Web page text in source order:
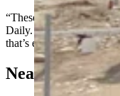
“These are not Jackson
Daily. “The state is
that’s exactly what
Nearly A